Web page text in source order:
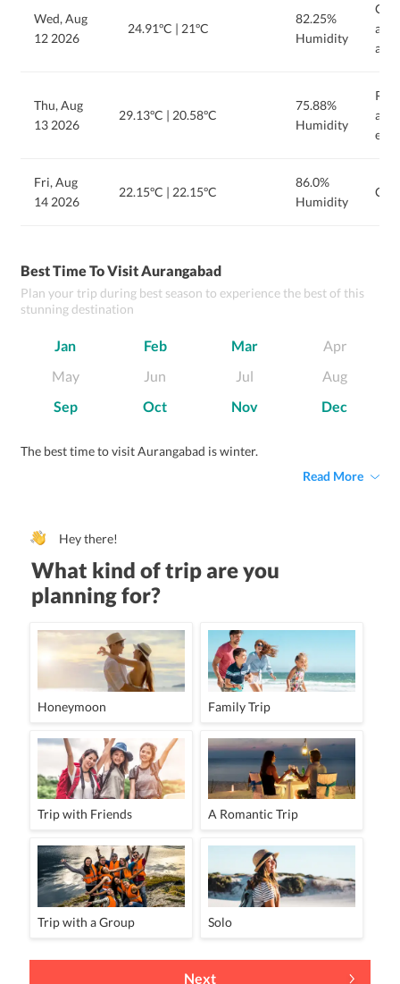
Wed, Aug
12 2026
24.91ºC | 21ºC
82.25%
Humidity
and
Thu, Aug
13 2026
29.13ºC | 20.58ºC
75.88%
Humidity
Fri, Aug
14 2026
22.15ºC | 22.15ºC
86.0%
Humidity
Best Time To Visit Aurangabad
Plan your trip during best season to experience the best of this
stunning destination
Jan Feb Mar
Apr
May
Jun Jul
Aug
Sep
Oct Nov Dec
The best time to visit Aurangabad is winter.
Read More
Hey there!
What kind of trip are you
planning for?
Honeymoon Family Trip
Trip with Friends A Romantic Trip
Trip with a Group Solo
Next